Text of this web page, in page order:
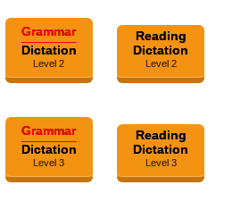
Grammar
Dictation
Level 2
Reading
Dictation
Level 2
Grammar
Dictation
Level 3
Reading
Dictation
Level 3